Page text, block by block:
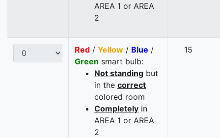
AREA 1 or AREA
2
Red / Yellow / Blue /
Green smart bulb:
Not standing but
in the correct
colored room
Completely in
AREA 1 or AREA
2
15